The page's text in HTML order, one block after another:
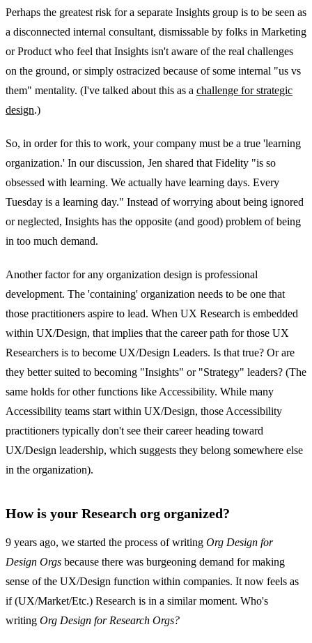
Perhaps the greatest risk for a separate Insights group is to be seen as
a disconnected internal consultant, dismissable by folks in Marketing
or Product who feel that Insights isn't aware of the real challenges
on the ground, or simply ostracized because of some internal "us vs
them" mentality. (I've talked about this as a challenge for strategic
design.)
So, in order for this to work, your company must be a true 'learning
organization.' In our discussion, Jen shared that Fidelity "is so
obsessed with learning. We actually have learning days. Every
Tuesday is a learning day." Instead of worrying about being ignored
or neglected, Insights has the opposite (and good) problem of being
in too much demand.
Another factor for any organization design is professional
development. The 'containing' organization needs to be one that
those practitioners aspire to lead. When UX Research is embedded
within UX/Design, that implies that the career path for those UX
Researchers is to become UX/Design Leaders. Is that true? Or are
they better suited to becoming "Insights" or "Strategy" leaders? (The
same holds for other functions like Accessibility. While many
Accessibility teams start within UX/Design, those Accessibility
practitioners typically don't see their career heading toward
UX/Design leadership, which suggests they belong somewhere else
in the organization).
How is your Research org organized?
9 years ago, we started the process of writing Org Design for
Design Orgs because there was burgeoning demand for making
sense of the UX/Design function within companies. It now feels as
if (UX/Market/Etc.) Research is in a similar moment. Who's
writing Org Design for Research Orgs?